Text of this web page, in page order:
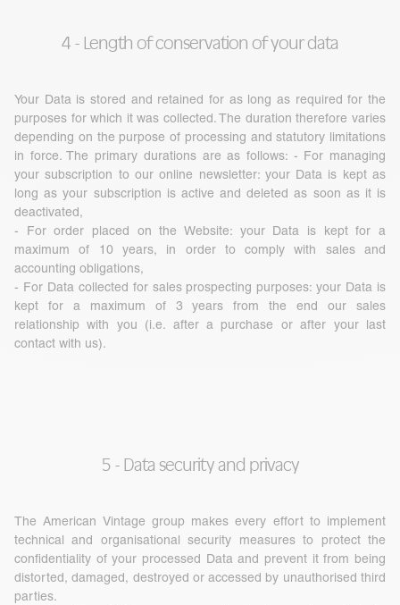
4 - Length of conservation of your data
Your Data is stored and retained for as long as required for the
purposes for which it was collected. The duration therefore varies
depending on the purpose of processing and statutory limitations
in force. The primary durations are as follows: - For managing
your subscription to our online newsletter: your Data is kept as
long as your subscription is active and deleted as soon as it is
deactivated,
- For order placed on the Website: your Data is kept for a
maximum of 10 years, in order to comply with sales and
accounting obligations,
- For Data collected for sales prospecting purposes: your Data is
kept for a maximum of 3 years from the end our sales
relationship with you (i.e. after a purchase or after your last
contact with us).
5 - Data security and privacy
The American Vintage group makes every effort to implement
technical and organisational security measures to protect the
confidentiality of your processed Data and prevent it from being
distorted, damaged, destroyed or accessed by unauthorised third
parties.